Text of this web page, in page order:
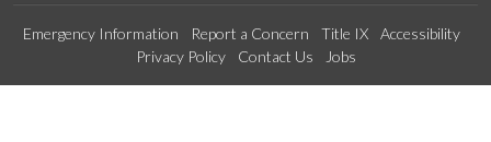
Emergency Information Report a Concern Title IX
Accessibility
Privacy Policy
Contact Us Jobs